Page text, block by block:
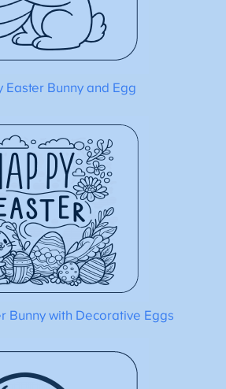
Easter Bunny and Egg
Bunny with Decorative Eggs